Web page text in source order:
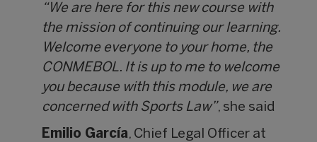
“We are here for this new course with
the mission of continuing our learning.
Welcome everyone to your home, the
CONMEBOL. It is up to me to welcome
you because with this module, we are
concerned with Sports Law”, she said
Emilio García, Chief Legal Officer at